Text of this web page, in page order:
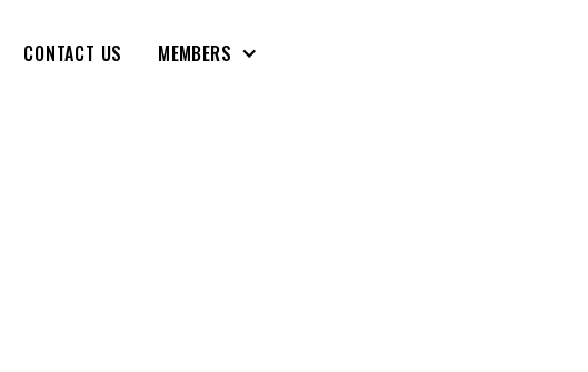
CONTACT US MEMBERS